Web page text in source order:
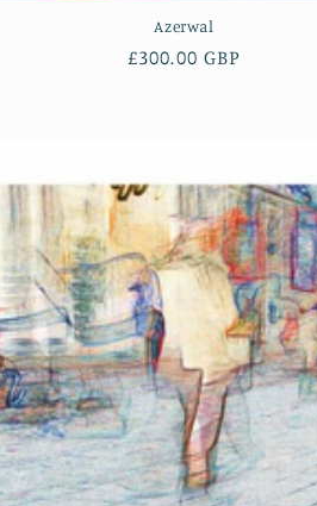
Azerwal
Regular
£300.00 GBP